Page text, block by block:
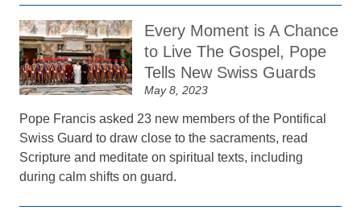
Every Moment is A Chance
to Live The Gospel, Pope
Tells New Swiss Guards
May 8, 2023
Pope Francis asked 23 new members of the Pontifical
Swiss Guard to draw close to the sacraments, read
Scripture and meditate on spiritual texts, including
during calm shifts on guard.